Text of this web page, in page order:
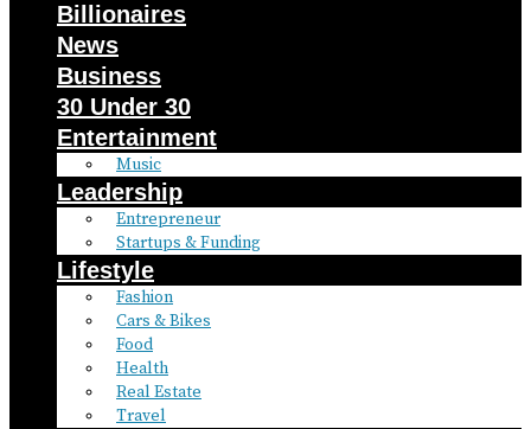
Billionaires
News
Business
30 Under 30
Entertainment
Music
Leadership
Entrepreneur
Startups & Funding
Lifestyle
Fashion
Cars & Bikes
Food
Health
Real Estate
Travel